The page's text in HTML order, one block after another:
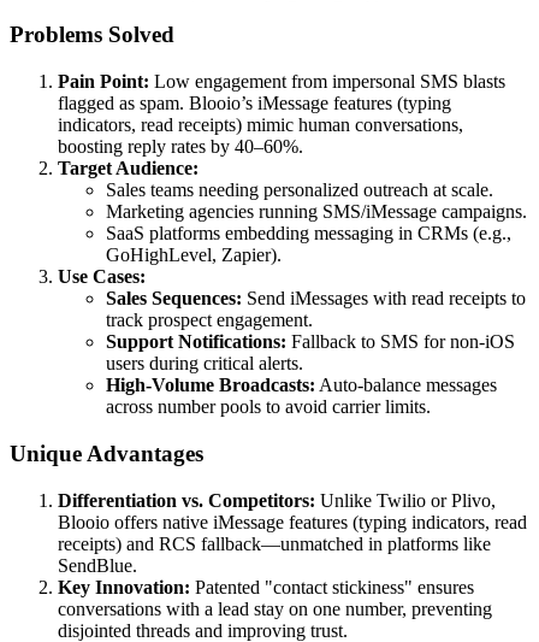
Problems Solved
Pain Point: Low engagement from impersonal SMS blasts
flagged as spam. Blooio’s iMessage features (typing
indicators, read receipts) mimic human conversations,
boosting reply rates by 40–60%.
Target Audience:
Sales teams needing personalized outreach at scale.
Marketing agencies running SMS/iMessage campaigns.
SaaS platforms embedding messaging in CRMs (e.g.,
GoHighLevel, Zapier).
Use Cases:
Sales Sequences: Send iMessages with read receipts to
track prospect engagement.
Support Notifications: Fallback to SMS for non-iOS
users during critical alerts.
High-Volume Broadcasts: Auto-balance messages
across number pools to avoid carrier limits.
Unique Advantages
Differentiation vs. Competitors: Unlike Twilio or Plivo,
Blooio offers native iMessage features (typing indicators, read
receipts) and RCS fallback—unmatched in platforms like
SendBlue.
Key Innovation: Patented "contact stickiness" ensures
conversations with a lead stay on one number, preventing
disjointed threads and improving trust.